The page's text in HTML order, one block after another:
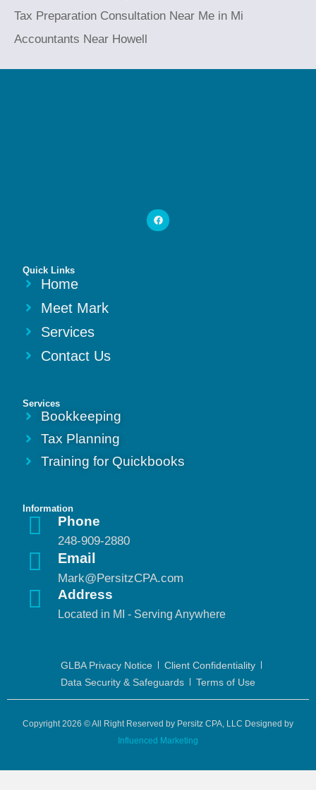
Tax Preparation Consultation Near Me in Mi
Accountants Near Howell
Quick Links
Home
Meet Mark
Services
Contact Us
Services
Bookkeeping
Tax Planning
Training for Quickbooks
Information
Phone
248-909-2880
Email
Mark@PersitzCPA.com
Address
Located in MI - Serving Anywhere
GLBA Privacy Notice
Client Confidentiality
Data Security & Safeguards
Terms of Use
Copyright 2026 © All Right Reserved by Persitz CPA, LLC Designed by
Influenced Marketing